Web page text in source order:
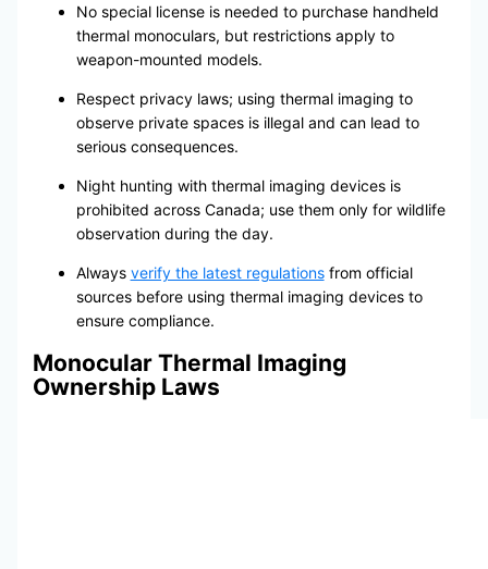
No special license is needed to purchase handheld
thermal monoculars, but restrictions apply to
weapon-mounted models.
Respect privacy laws; using thermal imaging to
observe private spaces is illegal and can lead to
serious consequences.
Night hunting with thermal imaging devices is
prohibited across Canada; use them only for wildlife
observation during the day.
Always verify the latest regulationsfrom official
sources before using thermal imaging devices to
ensure compliance.
Monocular Thermal Imaging
Ownership Laws